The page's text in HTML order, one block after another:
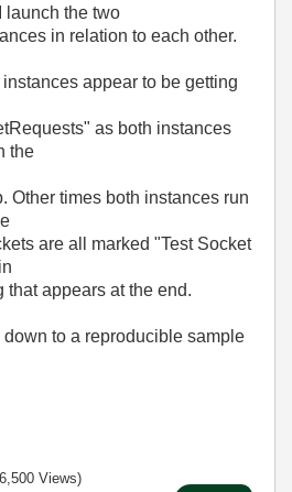
launch the two
in relation to each other.
appear to be getting
as both instances
the
Other times both instances run
are all marked "Test Socket
appears at the end.
down to a reproducible sample
Views)